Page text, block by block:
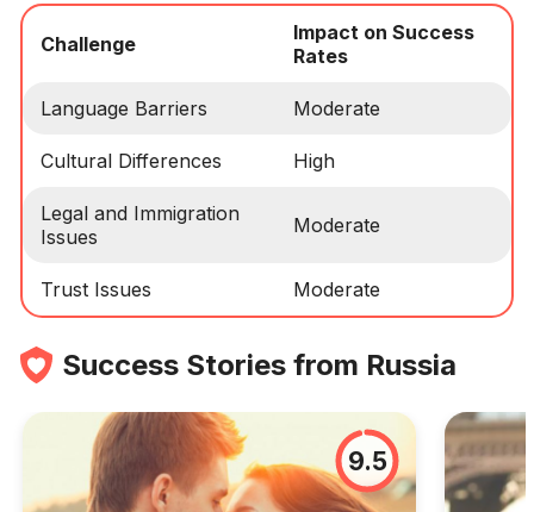
Challenge
Impact on Success
Rates
Language Barriers Moderate
Cultural Differences High
Legal and Immigration
Issues
Moderate
Trust Issues Moderate
Success Stories from Russia
9.5